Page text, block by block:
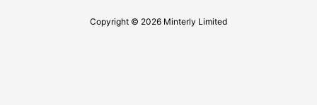
Copyright © 2026 Minterly Limited